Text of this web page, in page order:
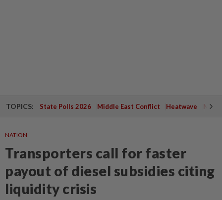
TOPICS: State Polls 2026 Middle East Conflict Heatwave
NATION
Transporters call for faster
payout of diesel subsidies citing
liquidity crisis